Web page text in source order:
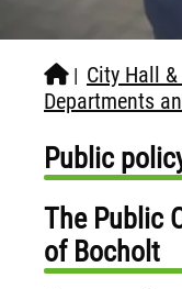
| City Hall
Departments
Public
The Public
of Bocholt